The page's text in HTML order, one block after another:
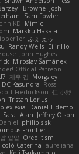
- Browne Josh
Sam Fowler
KD Mimic
Markku Hakala
ふぇ えっ
Randy Wells Eilir Ho
John Hughes
Miroslav Šamánek
Official Patreon
재우 김 Morgsley
DC Kasundra Ross
Fredrickson 仁 小野
Tristan Lorius
plexlexia Daniel Tidemo
Sara Alan Jeffrey Olson
philip sisk
Frontier
얍 얍얍 Oreo_tism
Caterina aureliana